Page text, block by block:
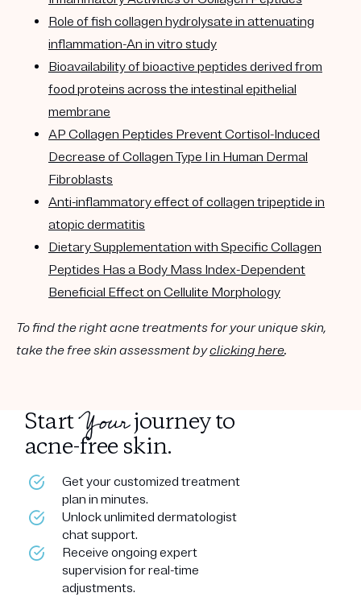
Role of fish collagen hydrolysate in attenuating
inflammation-An in vitro study
Bioavailability of bioactive peptides derived from
food proteins across the intestinal epithelial
membrane
AP Collagen Peptides Prevent Cortisol-Induced
Decrease of Collagen Type I in Human Dermal
Fibroblasts
Anti-inflammatory effect of collagen tripeptide in
atopic dermatitis
Dietary Supplementation with Specific Collagen
Peptides Has a Body Mass Index-Dependent
Beneficial Effect on Cellulite Morphology
To find the right acne treatments for your unique skin,
take the free skin assessment byclicking here.
StartYourjourney to
acne-free skin.
Get your customized treatment
plan in minutes.
Unlock unlimited dermatologist
chat support.
Receive ongoing expert
supervision for real-time
adjustments.